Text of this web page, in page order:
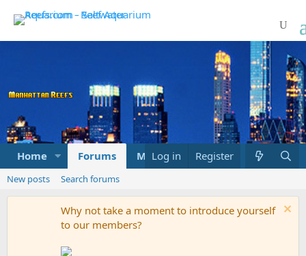
Home Forums Marketplace What's new
Log in Register
New posts Search forums
Why not take a moment to introduce yourself
to our members?